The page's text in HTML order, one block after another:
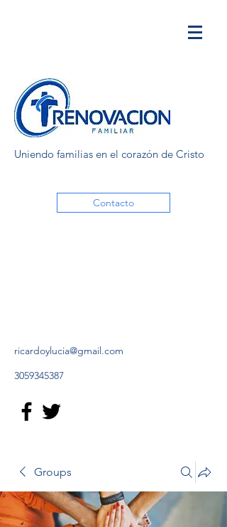
Uniendo familias en el corazón de Cristo
Contacto
ricardoylucia@gmail.com
3059345387
Groups